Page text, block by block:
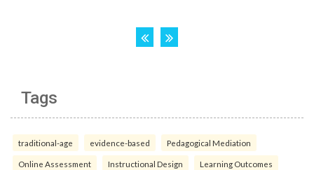
Tags
traditional-age evidence-based Pedagogical Mediation
Online Assessment Instructional Design Learning Outcomes